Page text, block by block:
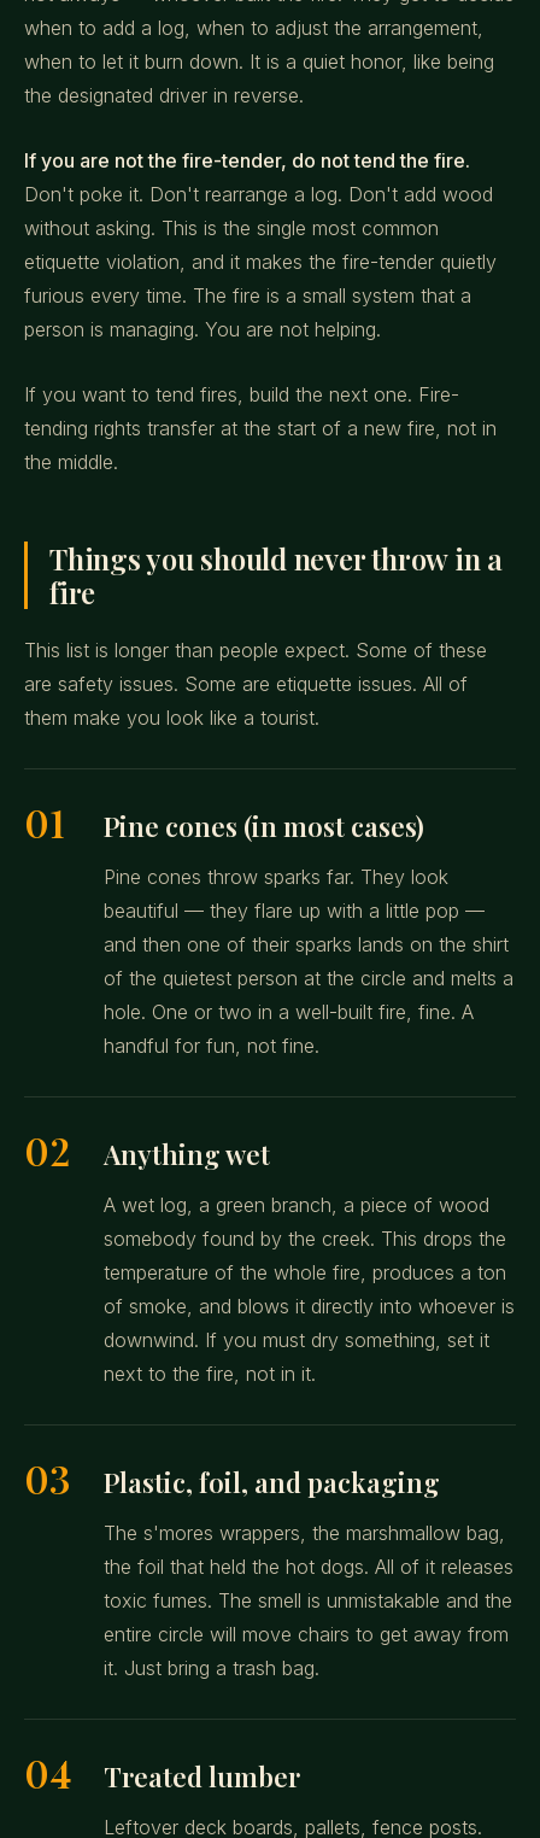
when to add a log, when to adjust the arrangement,
when to let it burn down. It is a quiet honor, like being
the designated driver in reverse.
If you are not the fire-tender, do not tend the fire.
Don't poke it. Don't rearrange a log. Don't add wood
without asking. This is the single most common
etiquette violation, and it makes the fire-tender quietly
furious every time. The fire is a small system that a
person is managing. You are not helping.
If you want to tend fires, build the next one. Fire-
tending rights transfer at the start of a new fire, not in
the middle.
Things you should never throw in a
fire
This list is longer than people expect. Some of these
are safety issues. Some are etiquette issues. All of
them make you look like a tourist.
01 Pine cones (in most cases)
Pine cones throw sparks far. They look
beautiful — they flare up with a little pop —
and then one of their sparks lands on the shirt
of the quietest person at the circle and melts a
hole. One or two in a well-built fire, fine. A
handful for fun, not fine.
02 Anything wet
A wet log, a green branch, a piece of wood
somebody found by the creek. This drops the
temperature of the whole fire, produces a ton
of smoke, and blows it directly into whoever is
downwind. If you must dry something, set it
next to the fire, not in it.
03 Plastic, foil, and packaging
The s'mores wrappers, the marshmallow bag,
the foil that held the hot dogs. All of it releases
toxic fumes. The smell is unmistakable and the
entire circle will move chairs to get away from
it. Just bring a trash bag.
04 Treated lumber
Leftover deck boards, pallets, fence posts.